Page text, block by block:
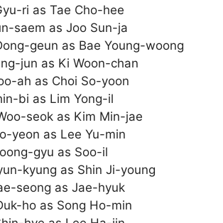
ri as Tae Cho-hee
saem as Joo Sun-ja
geun as Bae Young-woong
jun as Ki Woon-chan
ah as Choi So-yoon
bi as Lim Yong-il
seok as Kim Min-jae
yeon as Lee Yu-min
gyu as Soo-il
kyung as Shin Ji-young
seong as Jae-hyuk
ho as Song Ho-min